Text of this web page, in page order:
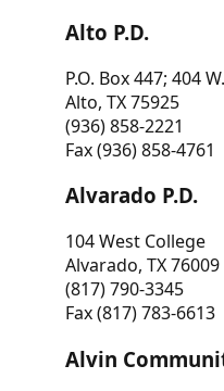
Alto P.D.
P.O. Box 447; 404
Alto, TX 75925
(936) 858-2221
Fax (936) 858-4761
Alvarado P.D.
104 West College
Alvarado, TX 76009
(817) 790-3345
Fax (817) 783-6613
Alvin